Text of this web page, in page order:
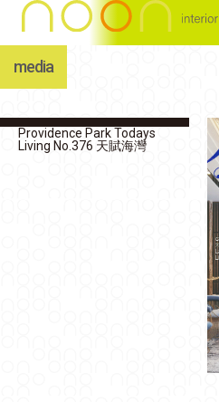
media
Providence Park Todays
Living No.376 天賦海灣